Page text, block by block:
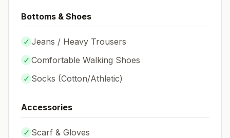
Bottoms & Shoes
✓ Jeans / Heavy Trousers
✓ Comfortable Walking Shoes
✓ Socks (Cotton/Athletic)
Accessories
✓ Scarf & Gloves